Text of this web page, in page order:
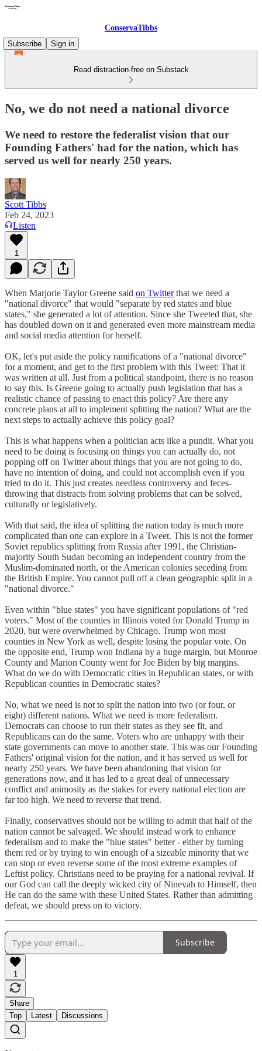
ConservaTibbs
Subscribe
Sign in
Read distraction-free on Substack
No, we do not need a national divorce
We need to restore the federalist vision that our
Founding Fathers' had for the nation, which has
served us well for nearly 250 years.
Scott Tibbs
Feb 24, 2023
Listen
1
When Marjorie Taylor Greene said on Twitterthat we need a
"national divorce" that would "separate by red states and blue
states," she generated a lot of attention. Since she Tweeted that, she
has doubled down on it and generated even more mainstream media
and social media attention for herself.
OK, let's put aside the policy ramifications of a "national divorce"
for a moment, and get to the first problem with this Tweet: That it
was written at all. Just from a political standpoint, there is no reason
to say this. Is Greene going to actually push legislation that has a
realistic chance of passing to enact this policy? Are there any
concrete plans at all to implement splitting the nation? What are the
next steps to actually achieve this policy goal?
This is what happens when a politician acts like a pundit. What you
need to be doing is focusing on things you can actually do, not
popping off on Twitter about things that you are not going to do,
have no intention of doing, and could not accomplish even if you
tried to do it. This just creates needless controversy and feces-
throwing that distracts from solving problems that can be solved,
culturally or legislatively.
With that said, the idea of splitting the nation today is much more
complicated than one can explore in a Tweet. This is not the former
Soviet republics splitting from Russia after 1991, the Christian-
majority South Sudan becoming an independent country from the
Muslim-dominated north, or the American colonies seceding from
the British Empire. You cannot pull off a clean geographic split in a
"national divorce."
Even within "blue states" you have significant populations of "red
voters." Most of the counties in Illinois voted for Donald Trump in
2020, but were overwhelmed by Chicago. Trump won most
counties in New York as well, despite losing the popular vote. On
the opposite end, Trump won Indiana by a huge margin, but Monroe
County and Marion County went for Joe Biden by big margins.
What do we do with Democratic cities in Republican states, or with
Republican counties in Democratic states?
No, what we need is not to split the nation into two (or four, or
eight) different nations. What we need is more federalism.
Democrats can choose to run their states as they see fit, and
Republicans can do the same. Voters who are unhappy with their
state governments can move to another state. This was our Founding
Fathers' original vision for the nation, and it has served us well for
nearly 250 years. We have been abandoning that vision for
generations now, and it has led to a great deal of unnecessary
conflict and animosity as the stakes for every national election are
far too high. We need to reverse that trend.
Finally, conservatives should not be willing to admit that half of the
nation cannot be salvaged. We should instead work to enhance
federalism and to make the "blue states" better - either by turning
them red or by trying to win enough of a sizeable minority that we
can stop or even reverse some of the most extreme examples of
Leftist policy. Christians need to be praying for a national revival. If
our God can call the deeply wicked city of Ninevah to Himself, then
He can do the same with these United States. Rather than admitting
defeat, we should press on to victory.
Subscribe
1
Share
Top
Latest Discussions